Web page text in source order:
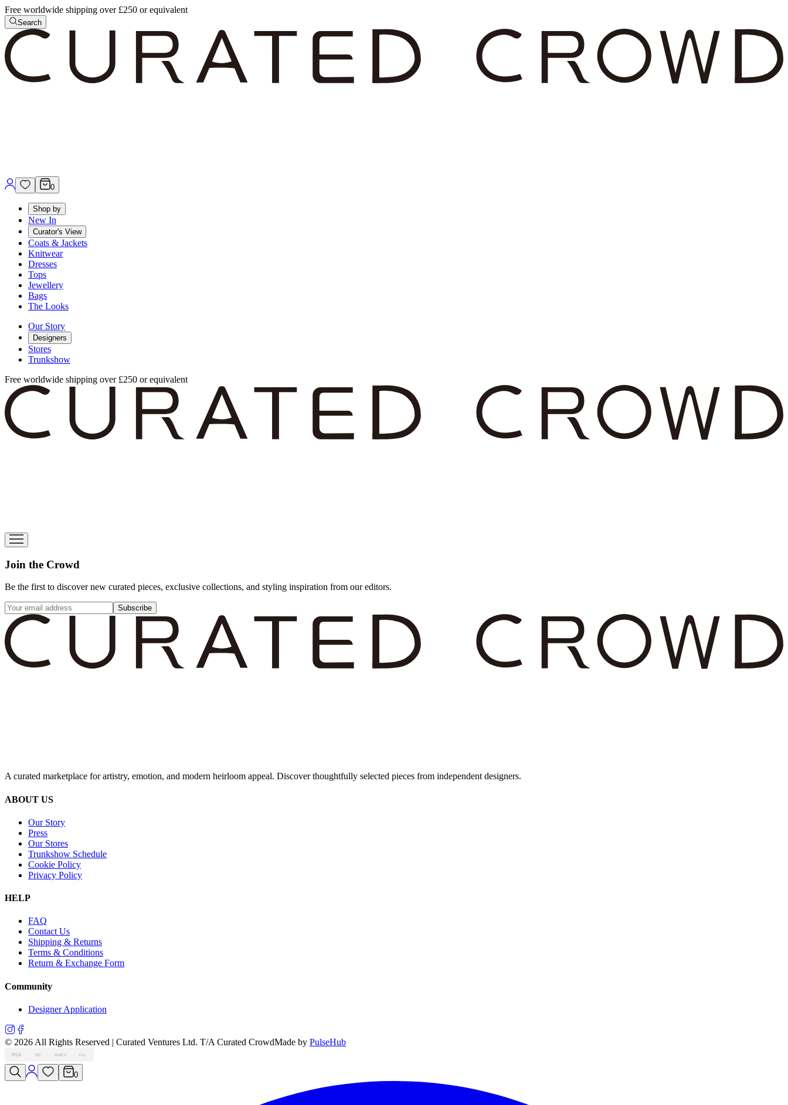
Free worldwide shipping over £250 or equivalent
Search
0
Shop by
New In
Curator's View
Coats & Jackets
Knitwear
Dresses
Tops
Jewellery
Bags
The Looks
Our Story
Designers
Stores
Trunkshow
Free worldwide shipping over £250 or equivalent
Join the Crowd
Be the first to discover new curated pieces, exclusive collections, and styling inspiration from our editors.
Subscribe
A curated marketplace for artistry, emotion, and modern heirloom appeal. Discover thoughtfully selected pieces from independent designers.
ABOUT US
Our Story
Press
Our Stores
Trunkshow Schedule
Cookie Policy
Privacy Policy
HELP
FAQ
Contact Us
Shipping & Returns
Terms & Conditions
Return & Exchange Form
Community
Designer Application
© 2026 All Rights Reserved | Curated Ventures Ltd. T/A Curated CrowdMade by PulseHub
VISA MC AMEX PAY
0